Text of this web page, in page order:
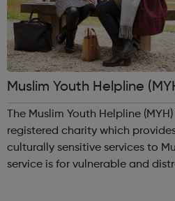
Muslim Youth Helpline
The Muslim Youth Helpline
registered charity which
culturally sensitive services to
service is for vulnerable and